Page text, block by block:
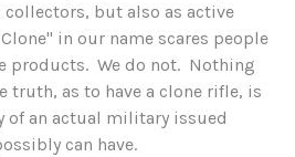
but also as active
in our name scares people
products. We do not. Nothing
truth, as to have a clone rifle, is
of an actual military issued
can have.